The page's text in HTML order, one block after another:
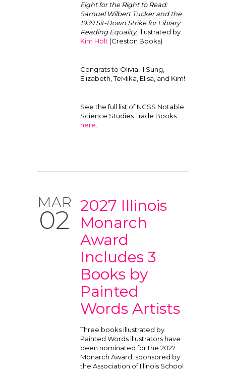
Fight for the Right to Read:
Samuel Wilbert Tucker and the
1939 Sit-Down Strike for Library
Reading Equality, illustrated by
Kim Holt (Creston Books)
Congrats to Olivia, Il Sung,
Elizabeth, TeMika, Elisa, and Kim!
See the full list of NCSS Notable
Science Studies Trade Books
here
MAR
02
2027 Illinois
Monarch
Award
Includes 3
Books by
Painted
Words Artists
Three books illustrated by
Painted Words illustrators have
been nominated for the 2027
Monarch Award, sponsored by
the Association of Illinois School